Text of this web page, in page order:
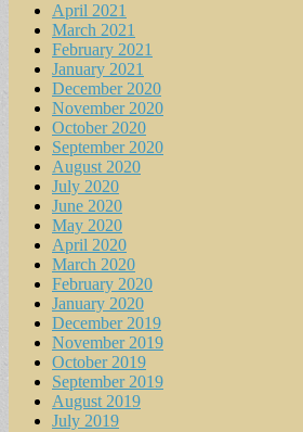
April 2021
March 2021
February 2021
January 2021
December 2020
November 2020
October 2020
September 2020
August 2020
July 2020
June 2020
May 2020
April 2020
March 2020
February 2020
January 2020
December 2019
November 2019
October 2019
September 2019
August 2019
July 2019